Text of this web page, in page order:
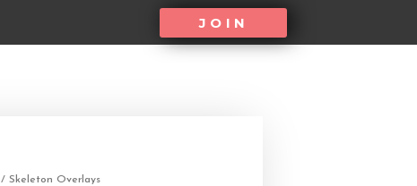
JOIN
/ Skeleton Overlays